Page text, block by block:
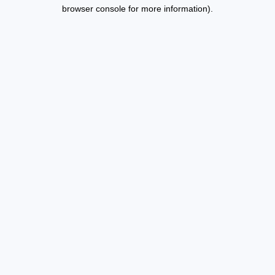
browser console for more information).